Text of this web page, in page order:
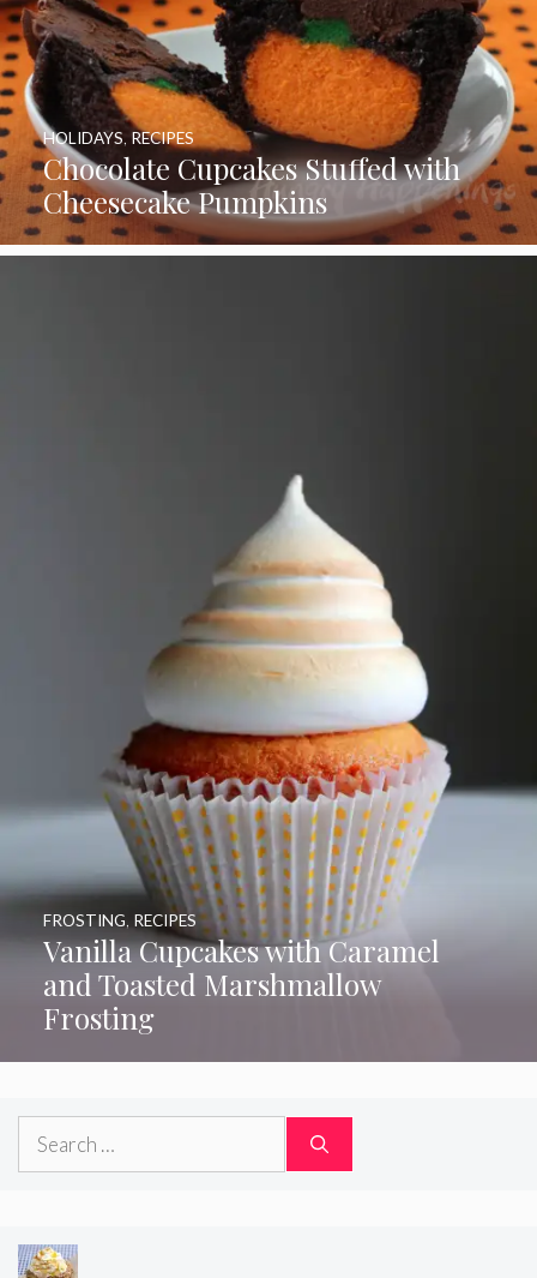
Chocolate Cupcakes Stuffed with
Cheesecake Pumpkins
HOLIDAYS RECIPES
Vanilla Cupcakes with Caramel
and Toasted Marshmallow
Frosting
FROSTING, RECIPES
Search